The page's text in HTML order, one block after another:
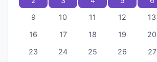
9
10 11 12 13
16
17 18 19 20
23
24 25 26 27